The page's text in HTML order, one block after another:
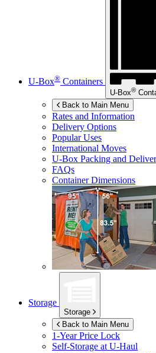
U-Box® Containers
U-Box®
Back to Main Menu
Rates and Information
Delivery Options
Popular Uses
International Moves
U-Box Packing and
FAQs
Container Dimensions
Storage
Storage
Back to Main Menu
1-Year Price Lock
Self-Storage atU-Haul